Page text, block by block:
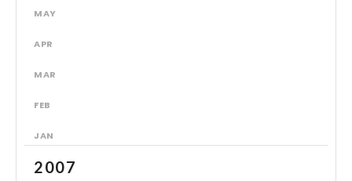
MAY
APR
MAR
FEB
JAN
2007